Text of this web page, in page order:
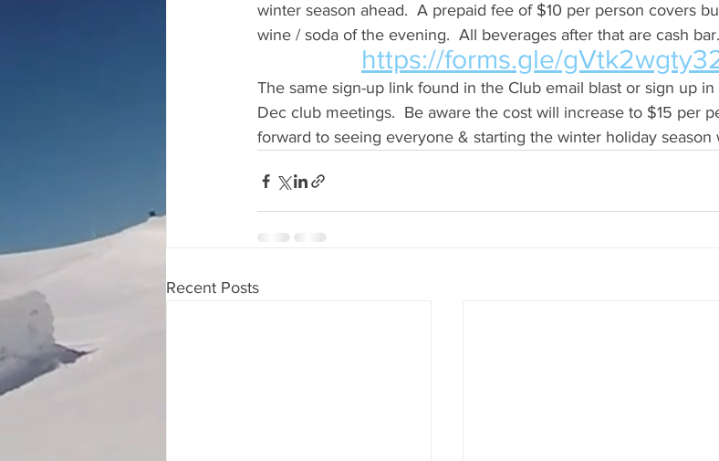
winter season ahead.  A prepaid fee of $10 per person covers
wine / soda of the evening.  All beverages after that are cash
https://forms.gle/
The same sign-up link found in the Club email blast or sign up
Dec club meetings.  Be aware the cost will increase to $15 per
forward to seeing everyone & starting the winter holiday season
Recent Posts